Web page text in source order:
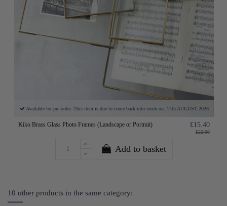
Available for pre-order. This item is due to come back into stock on: 14th AUGUST 2026
Kiko Brass Glass Photo Frames (Landscape or Portrait) £15.40
£22.00
Add to basket
10 other products in the same category: